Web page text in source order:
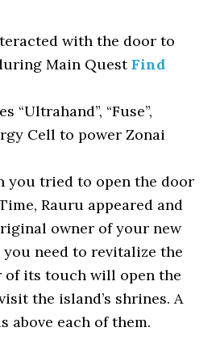
with the door to
Main QuestFind
“Ultrahand”, “Fuse”,
Cell to power Zonai
you tried to open the door
Rauru appeared and
owner of your new
you need to revitalize the
of its touch will open the
the island’s shrines. A
above each of them.